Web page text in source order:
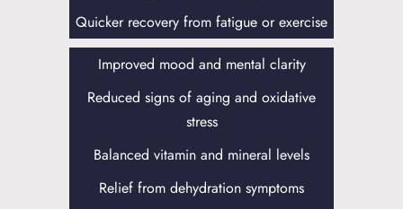
Quicker recovery from fatigue or exercise
Improved mood and mental clarity
Reduced signs of aging and oxidative
stress
Balanced vitamin and mineral levels
Relief from dehydration symptoms